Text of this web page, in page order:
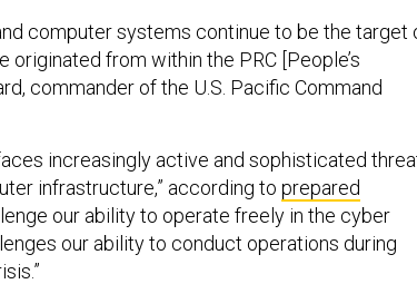
computer systems continue to be the target
originated from within the PRC [People’s
commander of the U.S. Pacific Command
increasingly active and sophisticated
infrastructure,” according to prepared
our ability to operate freely in the cyber
our ability to conduct operations during